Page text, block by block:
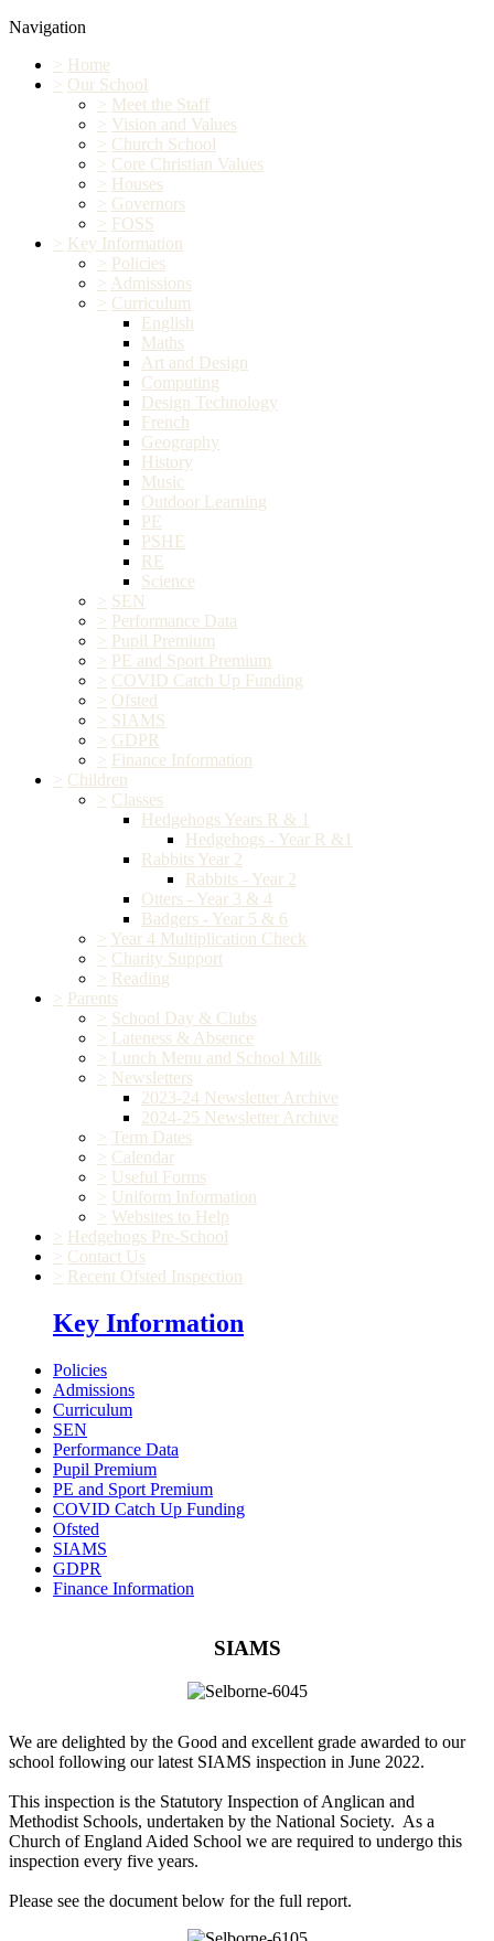
Navigation
> Home
> Our School
> Meet the Staff
> Vision and Values
> Church School
> Core Christian Values
> Houses
> Governors
> FOSS
> Key Information
> Policies
> Admissions
> Curriculum
English
Maths
Art and Design
Computing
Design Technology
French
Geography
History
Music
Outdoor Learning
PE
PSHE
RE
Science
> SEN
> Performance Data
> Pupil Premium
> PE and Sport Premium
> COVID Catch Up Funding
> Ofsted
> SIAMS
> GDPR
> Finance Information
> Children
> Classes
Hedgehogs Years R & 1
Hedgehogs - Year R &1
Rabbits Year 2
Rabbits - Year 2
Otters - Year 3 & 4
Badgers - Year 5 & 6
> Year 4 Multiplication Check
> Charity Support
> Reading
> Parents
> School Day & Clubs
> Lateness & Absence
> Lunch Menu and School Milk
> Newsletters
2023-24 Newsletter Archive
2024-25 Newsletter Archive
> Term Dates
> Calendar
> Useful Forms
> Uniform Information
> Websites to Help
> Hedgehogs Pre-School
> Contact Us
> Recent Ofsted Inspection
Key Information
Policies
Admissions
Curriculum
SEN
Performance Data
Pupil Premium
PE and Sport Premium
COVID Catch Up Funding
Ofsted
SIAMS
GDPR
Finance Information
SIAMS
We are delighted by the Good and excellent grade awarded to our
school following our latest SIAMS inspection in June 2022.
This inspection is the Statutory Inspection of Anglican and
Methodist Schools, undertaken by the National Society. As a
Church of England Aided School we are required to undergo this
inspection every five years.
Please see the document below for the full report.